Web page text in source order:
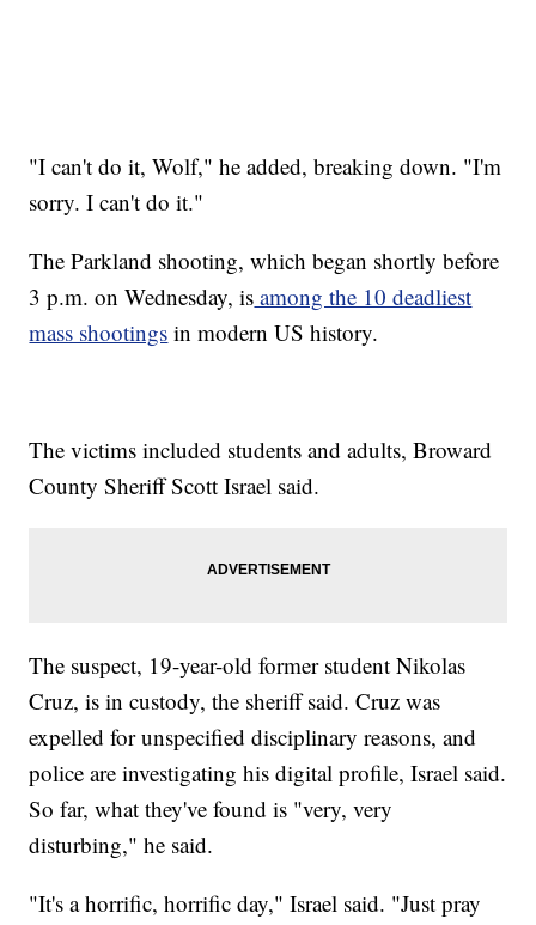
"I can't do it, Wolf," he added, breaking down. "I'm
sorry. I can't do it."
The Parkland shooting, which began shortly before
3 p.m. on Wednesday, is among the 10 deadliest
mass shootings in modern US history.
The victims included students and adults, Broward
County Sheriff Scott Israel said.
The suspect, 19-year-old former student Nikolas
Cruz, is in custody, the sheriff said. Cruz was
expelled for unspecified disciplinary reasons, and
police are investigating his digital profile, Israel said.
So far, what they've found is "very, very
disturbing," he said.
"It's a horrific, horrific day," Israel said. "Just pray